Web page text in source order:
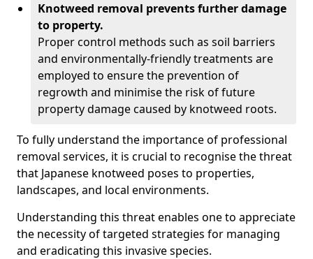
Knotweed removal prevents further damage
to property.
Proper control methods such as soil barriers
and environmentally-friendly treatments are
employed to ensure the prevention of
regrowth and minimise the risk of future
property damage caused by knotweed roots.
To fully understand the importance of professional
removal services, it is crucial to recognise the threat
that Japanese knotweed poses to properties,
landscapes, and local environments.
Understanding this threat enables one to appreciate
the necessity of targeted strategies for managing
and eradicating this invasive species.